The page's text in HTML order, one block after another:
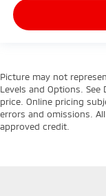
Picture may not
Levels and Options.
price. Online pricing
errors and omissions.
approved credit.